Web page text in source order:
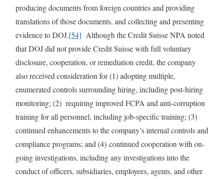
producing documents from foreign countries and providing
translations of those documents, and collecting and presenting
evidence to DOJ.[54] Although the Credit Suisse NPA noted
that DOJ did not provide Credit Suisse with full voluntary
disclosure, cooperation, or remediation credit, the company
also received consideration for (1) adopting multiple,
enumerated controls surrounding hiring, including post-hiring
monitoring; (2) requiring improved FCPA and anti-corruption
training for all personnel, including job-specific training; (3)
continued enhancements to the company’s internal controls and
compliance programs; and (4) continued cooperation with on-
going investigations, including any investigations into the
conduct of officers, subsidiaries, employees, agents, and other